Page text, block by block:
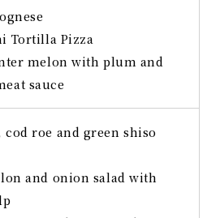
Tortilla Pizza
melon with plum and
sauce
cod roe and green shiso
and onion salad with